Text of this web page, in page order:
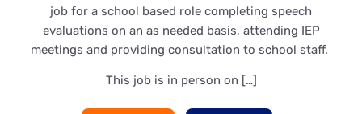
job for a school based role completing speech
evaluations on an as needed basis, attending IEP
meetings and providing consultation to school staff.
This job is in person on […]